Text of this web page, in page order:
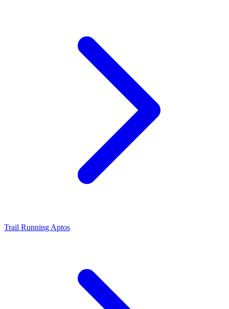
Trail Running Aptos